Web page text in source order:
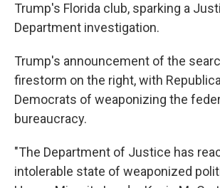
Trump's Florida club, sparking a
Department investigation.
Trump's announcement of the
firestorm on the right, with
Democrats of weaponizing the
bureaucracy.
"The Department of Justice has
intolerable state of weaponized